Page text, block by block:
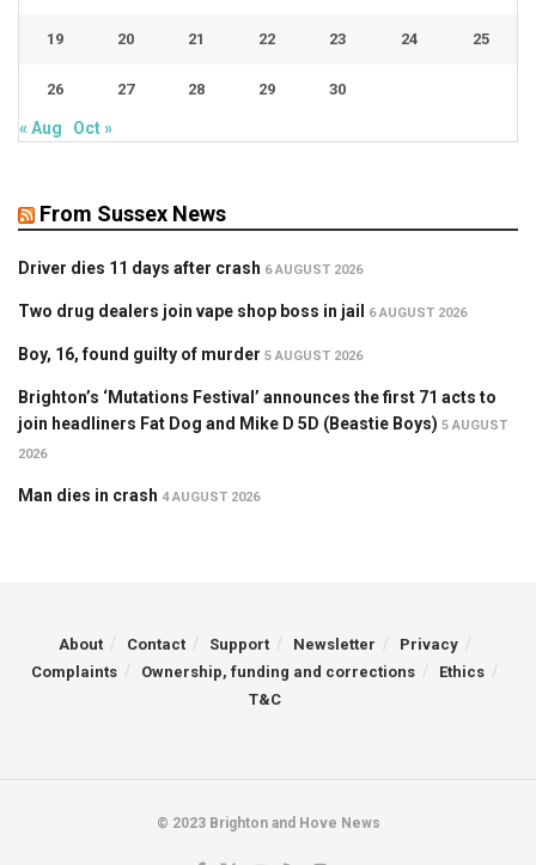
19 20 21 22 23 24 25
26 27 28 29 30
« Aug Oct »
From Sussex News
Driver dies 11 days after crash 6 AUGUST 2026
Two drug dealers join vape shop boss in jail 6 AUGUST 2026
Boy, 16, found guilty of murder 5 AUGUST 2026
Brighton’s ‘Mutations Festival’ announces the first 71 acts to
join headliners Fat Dog and Mike D 5D (Beastie Boys) 5 AUGUST
2026
Man dies in crash 4 AUGUST 2026
About Contact Support Newsletter
Privacy
Complaints
Ownership, funding and corrections
Ethics
T&C
© 2023 Brighton and Hove News